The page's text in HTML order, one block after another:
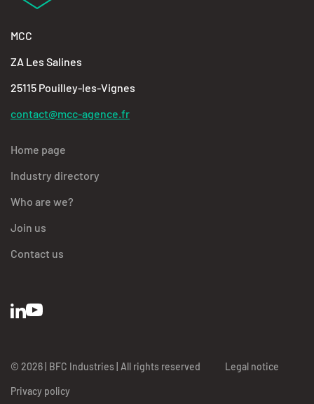
MCC
ZA Les Salines
25115 Pouilley-les-Vignes
contact@mcc-agence.fr
Home page
Industry directory
Who are we?
Join us
Contact us
© 2026 | BFC Industries | All rights reserved Legal notice
Privacy policy